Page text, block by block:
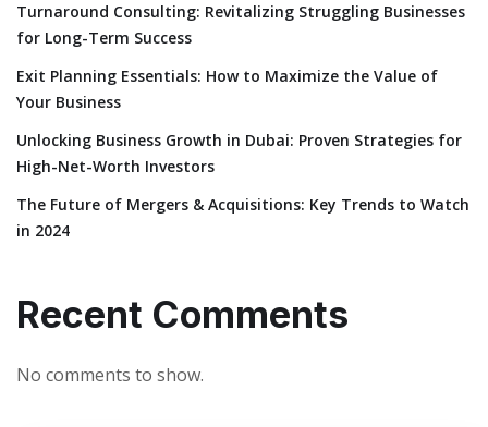
Turnaround Consulting: Revitalizing Struggling Businesses
for Long-Term Success
Exit Planning Essentials: How to Maximize the Value of
Your Business
Unlocking Business Growth in Dubai: Proven Strategies for
High-Net-Worth Investors
The Future of Mergers & Acquisitions: Key Trends to Watch
in 2024
Recent Comments
No comments to show.